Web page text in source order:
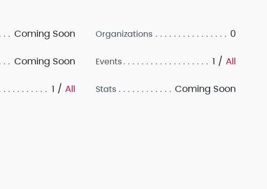
Coming Soon
Coming Soon
1 / All
Organizations 0
Events 1 / All
Stats Coming Soon